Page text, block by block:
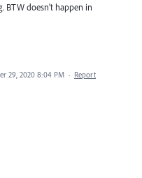
BTW doesn't happen in
29, 2020 8:04 PM · Report